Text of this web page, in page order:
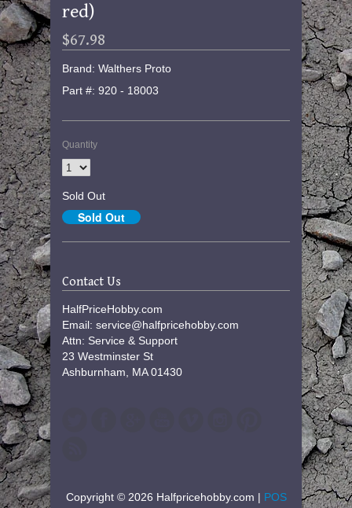
red)
$67.98
Brand: Walthers Proto
Part #: 920 - 18003
Quantity
Sold Out
Contact Us
HalfPriceHobby.com
Email: service@halfpricehobby.com
Attn: Service & Support
23 Westminster St
Ashburnham, MA 01430
Copyright © 2026 Halfpricehobby.com | POS